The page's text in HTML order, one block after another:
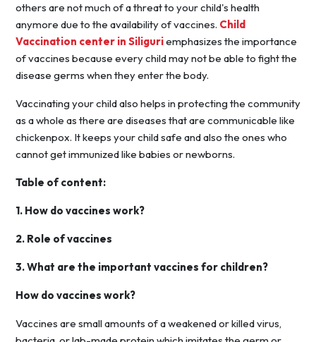
others are not much of a threat to your child's health
anymore due to the availability of vaccines. Child
Vaccination center in Siliguriemphasizes the importance
of vaccines because every child may not be able to fight the
disease germs when they enter the body.
Vaccinating your child also helps in protecting the community
as a whole as there are diseases that are communicable like
chickenpox. It keeps your child safe and also the ones who
cannot get immunized like babies or newborns.
Table of content:
1. How do vaccines work?
2. Role of vaccines
3. What are the important vaccines for children?
How do vaccines work?
Vaccines are small amounts of a weakened or killed virus,